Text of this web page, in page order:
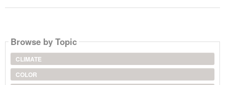
Browse by Topic
CLIMATE
COLOR